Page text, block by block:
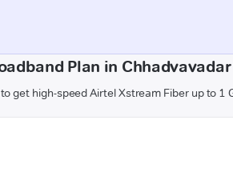
Plan in
get high-speed Airtel Xstream Fiber up to 1